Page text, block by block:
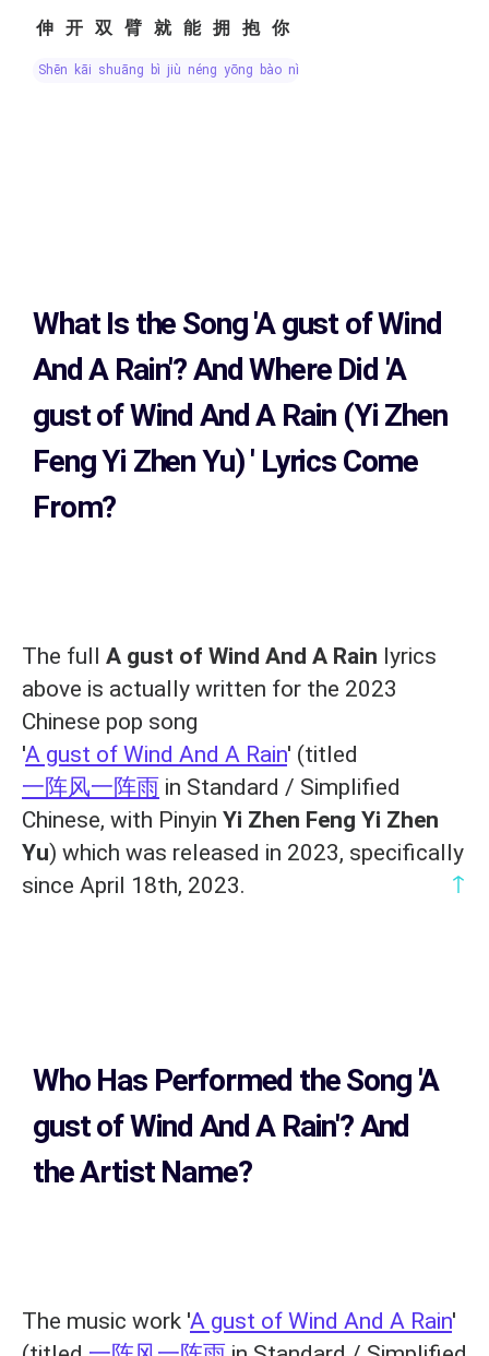
伸开双臂就能拥抱你
shēn kāi shuāng bì jiù néng yōng bào nǐ
What Is the Song'A gust of Wind
And A Rain'?And Where Did 'A
gust of Wind And A Rain (Yi Zhen
Feng Yi Zhen Yu)' Lyrics Come
From?
The full A gust of Wind And A Rain lyrics
above is actually written for the 2023
Chinese pop song
'A gust of Wind And A Rain' (titled
一阵风一阵雨 in Standard / Simplified
Chinese, with Pinyin Yi Zhen Feng Yi Zhen
Yu) which was released in 2023, specifically
since April 18th, 2023.
↑
Who Has Performed the Song 'A
gust of Wind And A Rain'? And
the Artist Name?
The music work 'A gust of Wind And A Rain'